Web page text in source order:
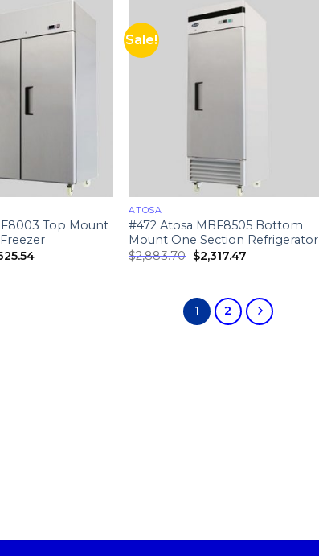
Top Mount
Sale!
ATOSA
#472 Atosa MBF8505 Bottom
Mount One Section Refrigerator
$2,883.70 $2,317.47
1 2